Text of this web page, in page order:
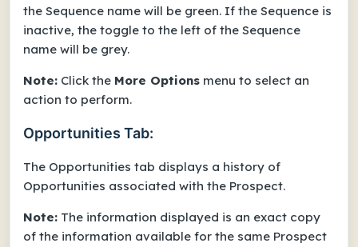
the Sequence name will be green. If the Sequence is
inactive, the toggle to the left of the Sequence
name will be grey.
Note: Click the More Options menu to select an
action to perform.
Opportunities Tab:
The Opportunities tab displays a history of
Opportunities associated with the Prospect.
Note: The information displayed is an exact copy
of the information available for the same Prospect